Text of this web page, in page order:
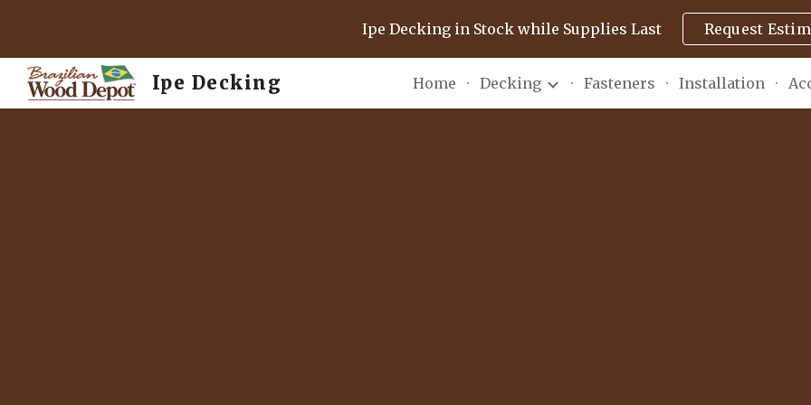
Skip to main content Skip to
Ipe Decking in Stock while Supplies Last Request
Ipe Decking Home Decking Fasteners Installation